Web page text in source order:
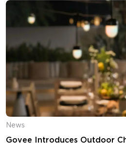
News
Govee Introduces Outdoor